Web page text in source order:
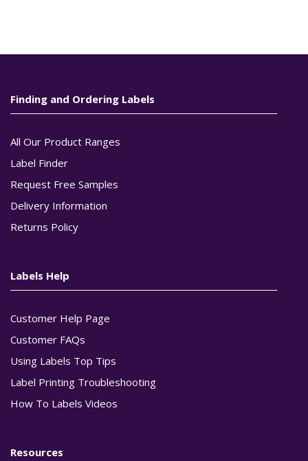
Finding and Ordering Labels
All Our Product Ranges
Label Finder
Request Free Samples
Delivery Information
Returns Policy
Labels Help
Customer Help Page
Customer FAQs
Using Labels Top Tips
Label Printing Troubleshooting
How To Labels Videos
Resources